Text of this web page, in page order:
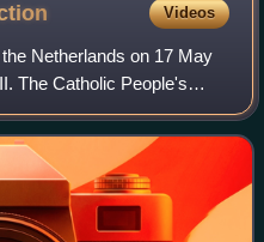
Videos
Netherlands on 17 May
The Catholic People's
Roman Catholic State